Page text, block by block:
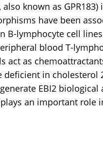
known as GPR183)
have been
B-lymphocyte cell
blood T-
act as
in cholesterol
EBI2
an important role